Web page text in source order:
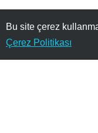
Bu site çerez
Çerez Politikası